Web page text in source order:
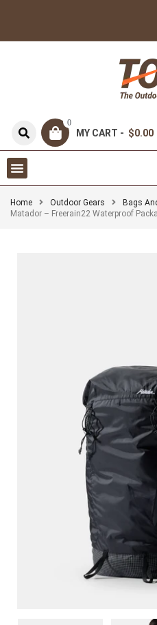
0
MY CART - $0.00
Home Outdoor Gears
Bags
Matador – Freerain22 Waterproof